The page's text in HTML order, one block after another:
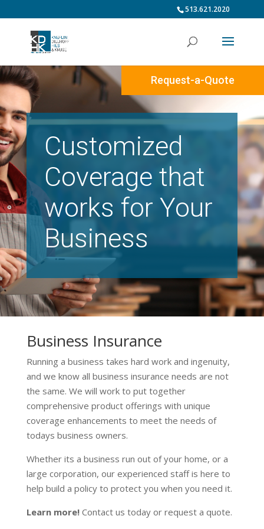
513.621.2020
Request-a-Quote
Customized
Coverage that
works for Your
Business
Business Insurance
Running a business takes hard work and ingenuity,
and we know all business insurance needs are not
the same. We will work to put together
comprehensive product offerings with unique
coverage enhancements to meet the needs of
todays business owners.
Whether its a business run out of your home, or a
large corporation, our experienced staff is here to
help build a policy to protect you when you need it.
Learn more!Contact us today or request a quote.